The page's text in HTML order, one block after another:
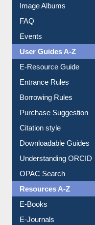
Image Albums
FAQ
Events
User Guides A-Z
E-Resource Guide
Entrance Rules
Borrowing Rules
Purchase Suggestion
Citation style
Downloadable Guides
Understanding ORCID
OPAC Search
Resources A-Z
E-Books